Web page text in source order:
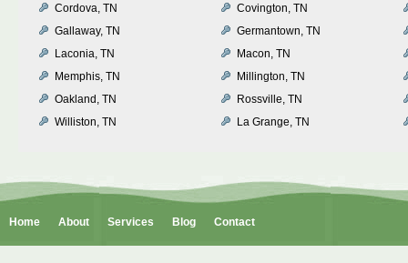
Cordova, TN
Covington, TN
Gallaway, TN
Germantown, TN
Laconia, TN
Macon, TN
Memphis, TN
Millington, TN
Oakland, TN
Rossville, TN
Williston, TN
La Grange, TN
Home About Services Blog Contact